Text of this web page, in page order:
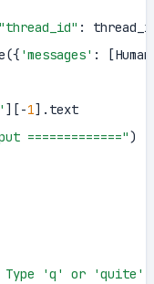
"thread_id" :
'messages' :
][-1].text
=============")
Type 'q' or